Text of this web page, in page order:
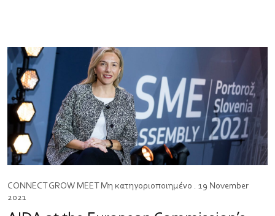
CONNECT GROW MEET Μη κατηγοριοποιημένο . 19 November
2021